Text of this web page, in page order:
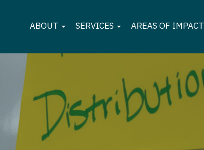
ABOUT SERVICES AREAS OF IMPACT